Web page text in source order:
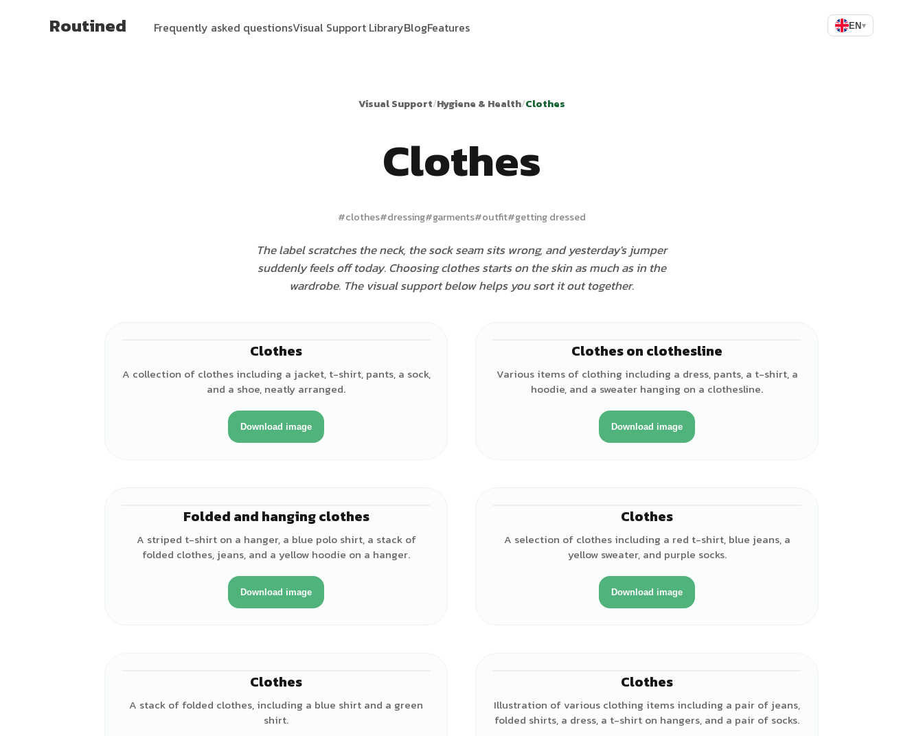
Routined Frequently asked questionsVisual Support LibraryBlogFeatures EN▾
Visual Support/Hygiene & Health/Clothes
Clothes
#clothes#dressing#garments#outfit#getting dressed
The label scratches the neck, the sock seam sits wrong, and yesterday's jumper
suddenly feels off today. Choosing clothes starts on the skin as much as in the
wardrobe. The visual support below helps you sort it out together.
Clothes
A collection of clothes including a jacket, t-shirt, pants, a sock,
and a shoe, neatly arranged.
Download image
Clothes on clothesline
Various items of clothing including a dress, pants, a t-shirt, a
hoodie, and a sweater hanging on a clothesline.
Download image
Folded and hanging clothes
A striped t-shirt on a hanger, a blue polo shirt, a stack of
folded clothes, jeans, and a yellow hoodie on a hanger.
Download image
Clothes
A selection of clothes including a red t-shirt, blue jeans, a
yellow sweater, and purple socks.
Download image
Clothes
A stack of folded clothes, including a blue shirt and a green
shirt.
Clothes
Illustration of various clothing items including a pair of jeans,
folded shirts, a dress, a t-shirt on hangers, and a pair of socks.